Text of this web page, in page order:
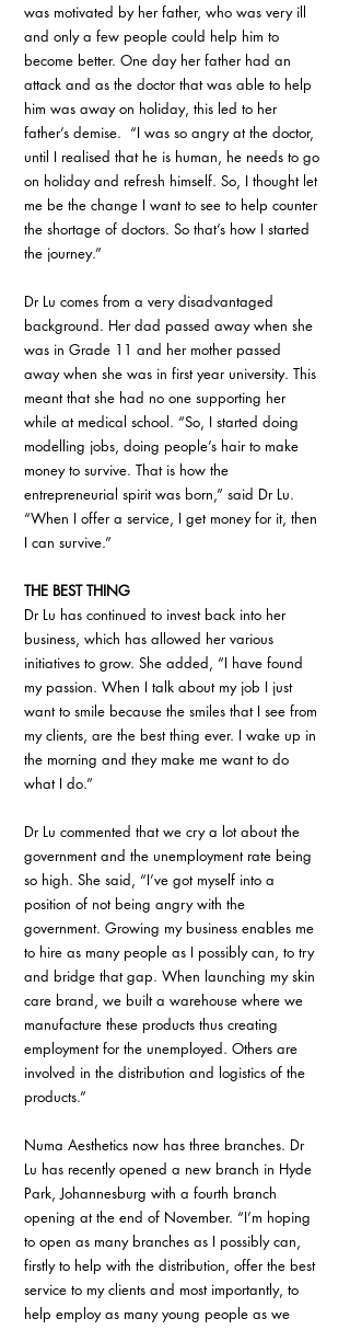
was motivated by her father, who was very ill
and only a few people could help him to
become better. One day her father had an
attack and as the doctor that was able to help
him was away on holiday, this led to her
father’s demise.  “I was so angry at the doctor,
until I realised that he is human, he needs to go
on holiday and refresh himself. So, I thought let
me be the change I want to see to help counter
the shortage of doctors. So that’s how I started
the journey.”
Dr Lu comes from a very disadvantaged
background. Her dad passed away when she
was in Grade 11 and her mother passed
away when she was in first year university. This
meant that she had no one supporting her
while at medical school. “So, I started doing
modelling jobs, doing people’s hair to make
money to survive. That is how the
entrepreneurial spirit was born,” said Dr Lu.
“When I offer a service, I get money for it, then
I can survive.”
THE BEST THING
Dr Lu has continued to invest back into her
business, which has allowed her various
initiatives to grow. She added, “I have found
my passion. When I talk about my job I just
want to smile because the smiles that I see from
my clients, are the best thing ever. I wake up in
the morning and they make me want to do
what I do.”
Dr Lu commented that we cry a lot about the
government and the unemployment rate being
so high. She said, “I’ve got myself into a
position of not being angry with the
government. Growing my business enables me
to hire as many people as I possibly can, to try
and bridge that gap. When launching my skin
care brand, we built a warehouse where we
manufacture these products thus creating
employment for the unemployed. Others are
involved in the distribution and logistics of the
products.”
Numa Aesthetics now has three branches. Dr
Lu has recently opened a new branch in Hyde
Park, Johannesburg with a fourth branch
opening at the end of November. “I’m hoping
to open as many branches as I possibly can,
firstly to help with the distribution, offer the best
service to my clients and most importantly, to
help employ as many young people as we